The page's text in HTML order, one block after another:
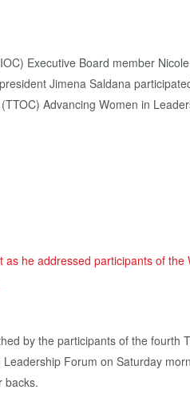
Executive Board member
Jimena Saldana
Advancing Women in
by the participants of the fourth
Forum on Saturday
backs.